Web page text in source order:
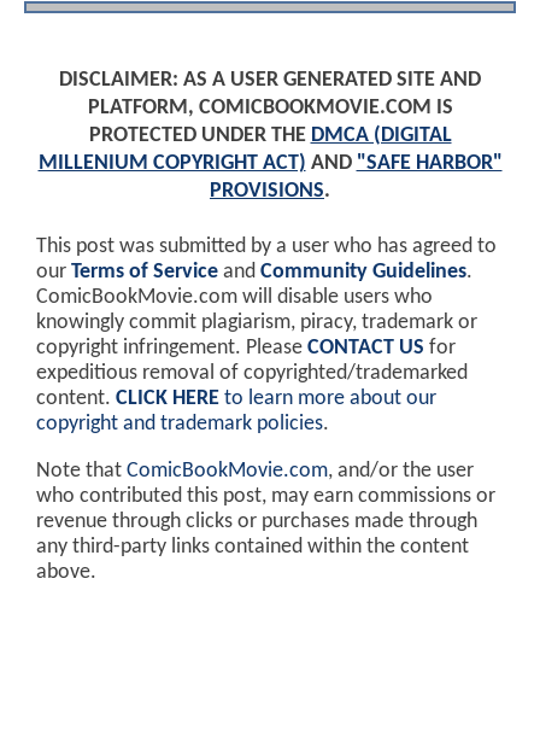
DISCLAIMER: AS A USER GENERATED SITE AND
PLATFORM, COMICBOOKMOVIE.COM IS
PROTECTED UNDER THE DMCA (DIGITAL
MILLENIUM COPYRIGHT ACT) AND "SAFE HARBOR"
PROVISIONS.
This post was submitted by a user who has agreed to
our Terms of Service and Community Guidelines.
ComicBookMovie.com will disable users who
knowingly commit plagiarism, piracy, trademark or
copyright infringement. Please CONTACT US for
expeditious removal of copyrighted/trademarked
content. CLICK HERE to learn more about our
copyright and trademark policies.
Note that ComicBookMovie.com, and/or the user
who contributed this post, may earn commissions or
revenue through clicks or purchases made through
any third-party links contained within the content
above.